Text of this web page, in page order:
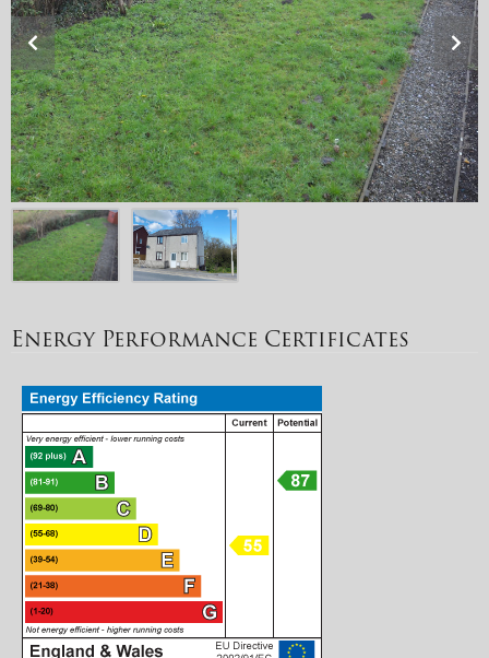
Energy Performance Certificates